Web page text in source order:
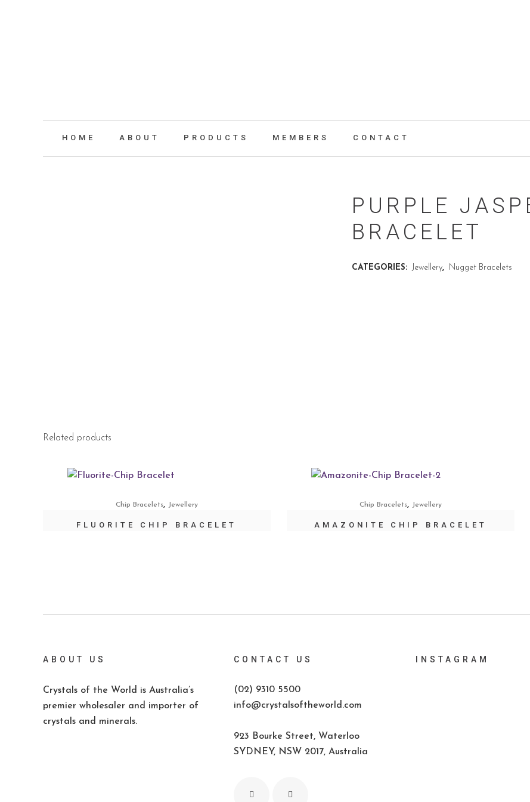
HOME ABOUT PRODUCTS MEMBERS CONTACT
PURPLE
BRACELET
CATEGORIES: Jewellery, Nugget Bracelets
Related products
Chip Bracelets, Jewellery
FLUORITE CHIP BRACELET
Chip Bracelets, Jewellery
AMAZONITE CHIP BRACELET
ABOUT US
Crystals of the World is Australia’s
premier wholesaler and importer of
crystals and minerals.
CONTACT US
(02) 9310 5500
info@crystalsoftheworld.com
923 Bourke Street, Waterloo
SYDNEY, NSW 2017, Australia
INSTAGRAM